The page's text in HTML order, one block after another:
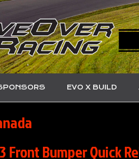
EVO X BUILD
Front Bumper Quick